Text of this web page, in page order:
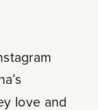
love and